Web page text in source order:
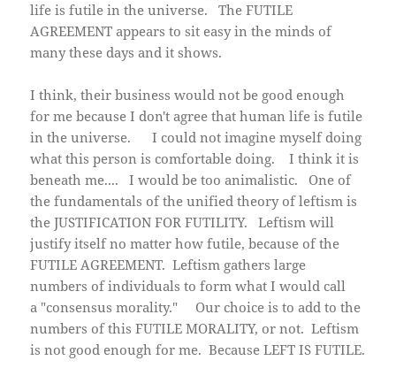
life is futile in the universe. The FUTILE
AGREEMENT appears to sit easy in the minds of
many these days and it shows.
I think, their business would not be good enough
for me because I don't agree that human life is futile
in the universe. I could not imagine myself doing
what this person is comfortable doing. I think it is
beneath me.... I would be too animalistic. One of
the fundamentals of the unified theory of leftism is
the JUSTIFICATION FOR FUTILITY. Leftism will
justify itself no matter how futile, because of the
FUTILE AGREEMENT. Leftism gathers large
numbers of individuals to form what I would call
a "consensus morality." Our choice is to add to the
numbers of this FUTILE MORALITY, or not. Leftism
is not good enough for me. Because LEFT IS FUTILE.